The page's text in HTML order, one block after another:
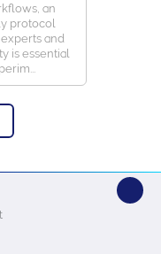
an
protocol
and
is essential